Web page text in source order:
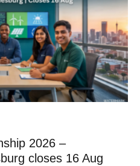
2026 –
closes 16 Aug